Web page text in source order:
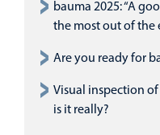
bauma 2025: “A
the most out of the
Are you ready for
Visual inspection
is it really?